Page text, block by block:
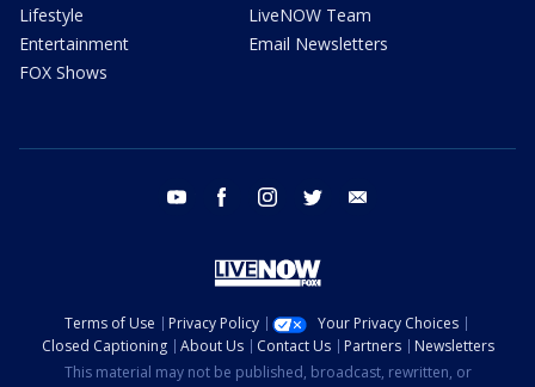
Lifestyle
Entertainment
FOX Shows
LiveNOW Team
Email Newsletters
youtube facebook instagram twitter
Terms of Use Privacy Policy
Your Privacy Choices
Closed Captioning
About Us Contact Us Partners
Newsletters
This material may not be published, broadcast, rewritten, or